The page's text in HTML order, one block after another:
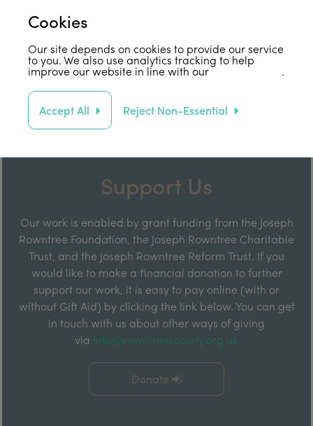
Support Us
Our work is enabled by grant funding from the Joseph
Rowntree Foundation, the Joseph Rowntree Charitable
Trust, and the Joseph Rowntree Reform Trust. If you
would like to make a financial donation to further
support our work, it is easy to pay online (with or
without Gift Aid) by clicking the link below. You can get
in touch with us about other ways of giving
via info@rowntreesociety.org.uk
Donate
Cookies
Our site depends on cookies to provide our service
to you. We also use analytics tracking to help
improve our website in line with ourprivacy policy .
Accept All Reject Non-Essential